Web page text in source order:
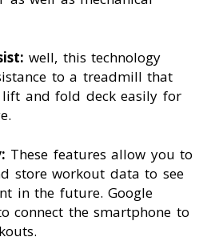
well, this technology
to a treadmill that
and fold deck easily for
These features allow you to
store workout data to see
in the future. Google
connect the smartphone to